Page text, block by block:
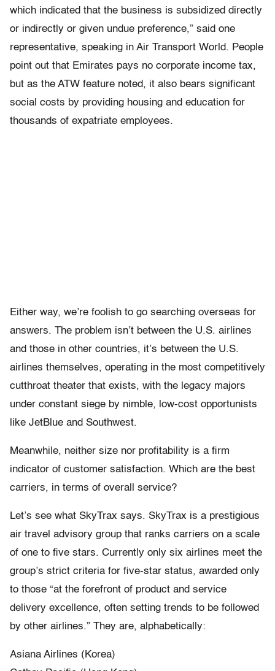
which indicated that the business is subsidized directly
or indirectly or given undue preference,” said one
representative, speaking in Air Transport World. People
point out that Emirates pays no corporate income tax,
but as the ATW feature noted, it also bears significant
social costs by providing housing and education for
thousands of expatriate employees.
Either way, we’re foolish to go searching overseas for
answers. The problem isn’t between the U.S. airlines
and those in other countries, it’s between the U.S.
airlines themselves, operating in the most competitively
cutthroat theater that exists, with the legacy majors
under constant siege by nimble, low-cost opportunists
like JetBlue and Southwest.
Meanwhile, neither size nor profitability is a firm
indicator of customer satisfaction. Which are the best
carriers, in terms of overall service?
Let’s see what SkyTrax says. SkyTrax is a prestigious
air travel advisory group that ranks carriers on a scale
of one to five stars. Currently only six airlines meet the
group’s strict criteria for five-star status, awarded only
to those “at the forefront of product and service
delivery excellence, often setting trends to be followed
by other airlines.” They are, alphabetically:
Asiana Airlines (Korea)